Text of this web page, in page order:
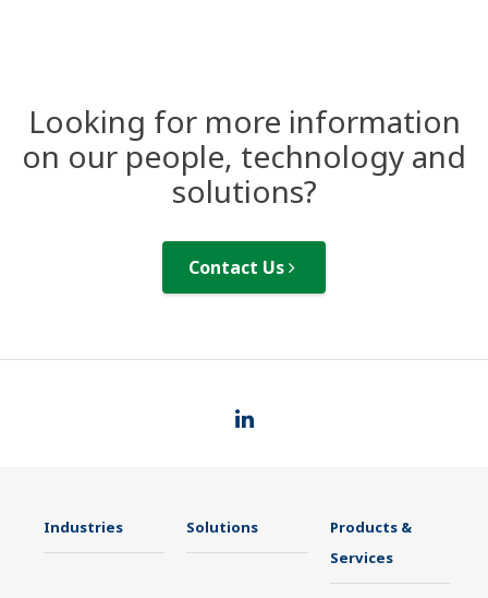
Looking for more information
on our people, technology and
solutions?
Contact Us
Industries Solutions
Products &
Services